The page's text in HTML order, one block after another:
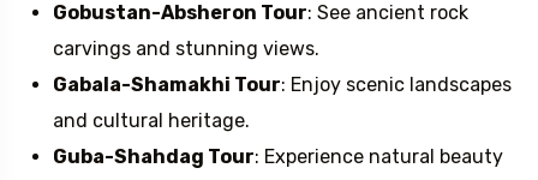
Gobustan-Absheron Tour: See ancient rock
carvings and stunning views.
Gabala-Shamakhi Tour: Enjoy scenic landscapes
and cultural heritage.
Guba-Shahdag Tour: Experience natural beauty